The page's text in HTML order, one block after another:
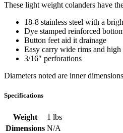
These light weight colanders have
18-8 stainless steel with a
Dye stamped reinforced
Button feet aid it drainage
Easy carry wide rims and
3/16″ perforations
Diameters noted are inner
Specifications
Weight
1 lbs
Dimensions N/A